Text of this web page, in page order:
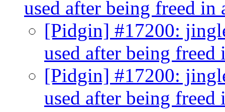
used after being freed
[Pidgin] #17200:
used after being
[Pidgin] #17200:
used after being